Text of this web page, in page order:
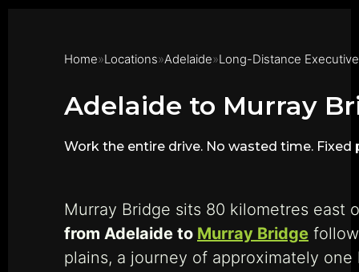
Home Locations Adelaide Long-Distance
Adelaide to Murray
Work the entire drive. No wasted time. Fixed
Murray Bridge sits 80 kilometres east
from Adelaide to Murray Bridge
plains, a journey of approximately